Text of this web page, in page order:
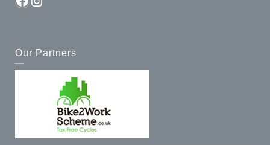
Our Partners